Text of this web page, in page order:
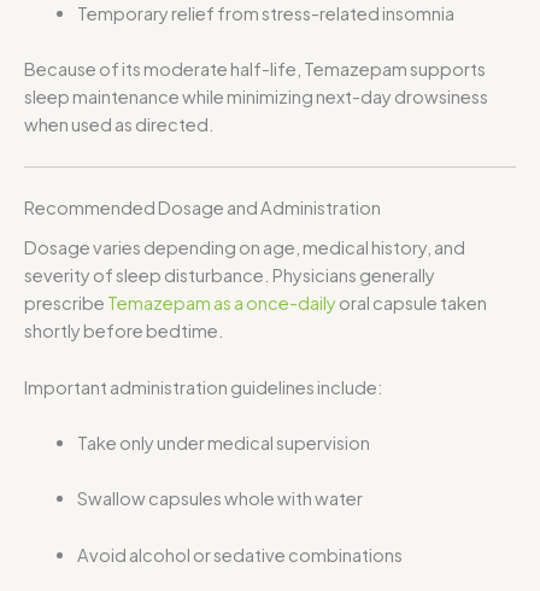
Temporary relief from stress-related insomnia
Because of its moderate half-life, Temazepam supports
sleep maintenance while minimizing next-day drowsiness
when used as directed.
Recommended Dosage and Administration
Dosage varies depending on age, medical history, and
severity of sleep disturbance. Physicians generally
prescribe Temazepam as a once-daily oral capsule taken
shortly before bedtime.
Important administration guidelines include:
Take only under medical supervision
Swallow capsules whole with water
Avoid alcohol or sedative combinations